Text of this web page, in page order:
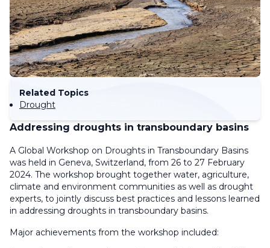
Related Topics
Drought
Addressing droughts in transboundary basins
A Global Workshop on Droughts in Transboundary Basins
was held in Geneva, Switzerland, from 26 to 27 February
2024. The workshop brought together water, agriculture,
climate and environment communities as well as drought
experts, to jointly discuss best practices and lessons learned
in addressing droughts in transboundary basins.
Major achievements from the workshop included: